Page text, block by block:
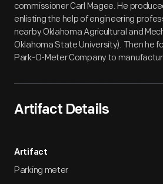
commissioner Carl Magee. He
enlisting the help of engineering
nearby Oklahoma Agricultural and
Oklahoma State University). Then he
Park-O-Meter Company to
Artifact Details
Artifact
Parking meter